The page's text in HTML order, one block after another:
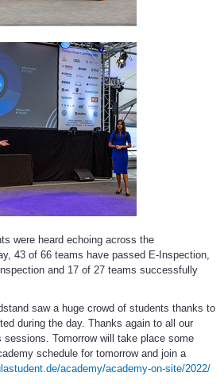
were heard echoing across the
43 of 66 teams have passed E-Inspection,
and 17 of 27 teams successfully
saw a huge crowd of students thanks to
during the day. Thanks again to all our
sessions. Tomorrow will take place some
schedule for tomorrow and join a
academy/academy-on-site/2022/